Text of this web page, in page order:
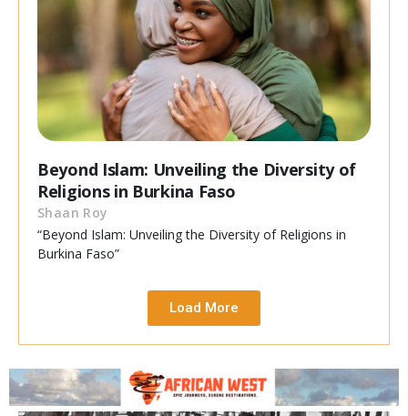
Beyond Islam: Unveiling the Diversity of
Religions in Burkina Faso
Shaan Roy
“Beyond Islam: Unveiling the Diversity of Religions in
Burkina Faso”
Load More